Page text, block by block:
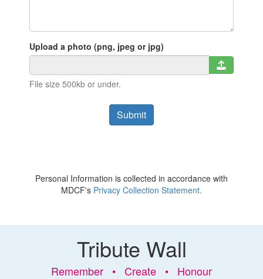
Upload a photo (png, jpeg or jpg)
File size 500kb or under.
Submit
Personal Information is collected in accordance with
MDCF's Privacy Collection Statement.
Tribute Wall
Remember • Create • Honour